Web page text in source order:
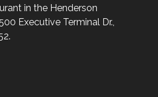
in the Henderson
Executive Terminal Dr.,